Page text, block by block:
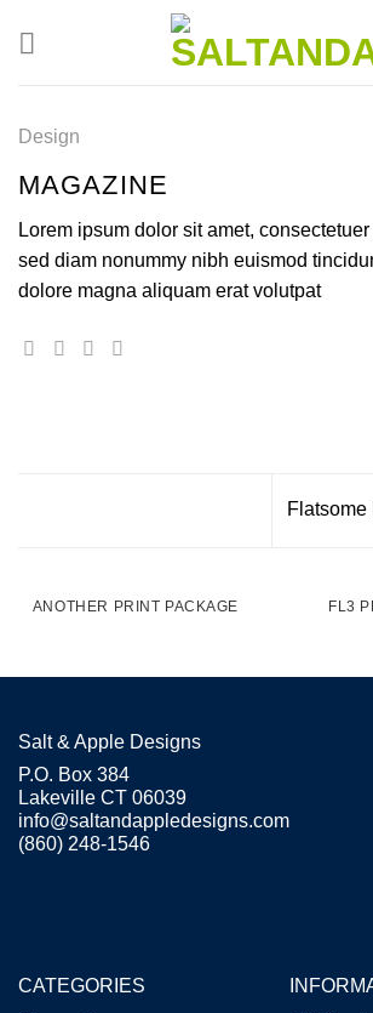
Design
MAGAZINE
Lorem ipsum dolor sit amet,
sed diam nonummy nibh euismod
dolore magna aliquam erat volutpat
ANOTHER PRINT PACKAGE FL3
Salt & Apple Designs
P.O. Box 384
Lakeville CT 06039
info@saltandappledesigns.com
(860) 248-1546
CATEGORIES